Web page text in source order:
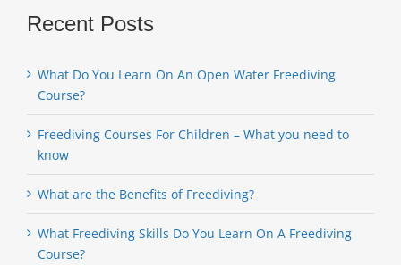
through
£204.00
Recent Posts
What Do You Learn On An Open Water Freediving
Course?
Freediving Courses For Children – What you need to
know
What are the Benefits of Freediving?
What Freediving Skills Do You Learn On A Freediving
Course?